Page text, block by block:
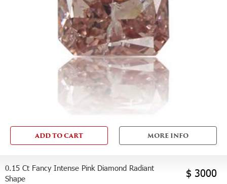
ADD TO CART MORE INFO
0.15 Ct Fancy Intense Pink Diamond Radiant
Shape
$ 3000